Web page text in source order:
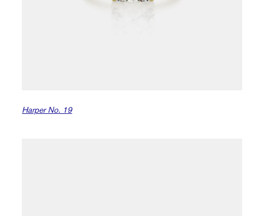
Harper No. 19